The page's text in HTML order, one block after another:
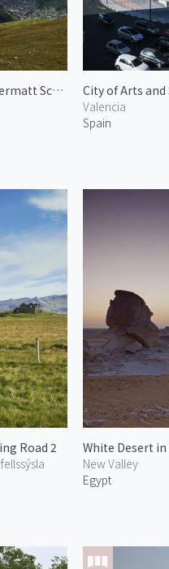
View from Zermatt Schwarzsee
Valencia
Spain
Road 2
New Valley
Egypt